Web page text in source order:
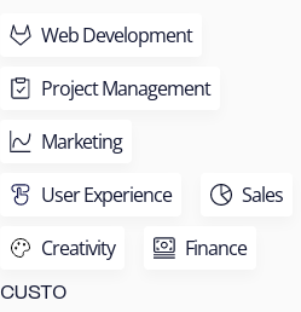
Web Development
Project Management
Marketing
User Experience
Sales
Creativity
Finance
CUSTO